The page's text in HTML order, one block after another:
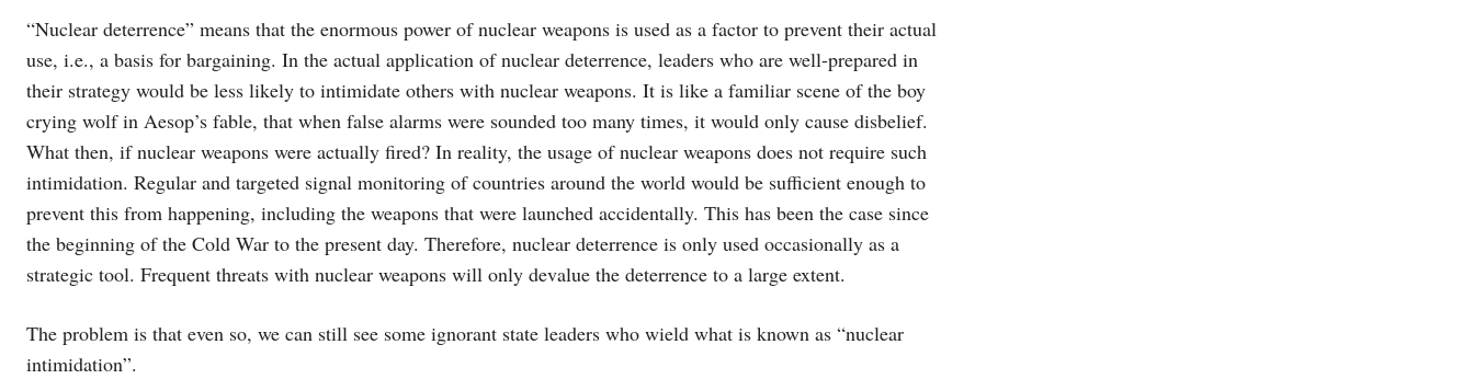
“Nuclear deterrence” means that the enormous power of nuclear weapons is used as a factor to prevent their actual
use, i.e., a basis for bargaining. In the actual application of nuclear deterrence, leaders who are well-prepared in
their strategy would be less likely to intimidate others with nuclear weapons. It is like a familiar scene of the boy
crying wolf in Aesop’s fable, that when false alarms were sounded too many times, it would only cause disbelief.
What then, if nuclear weapons were actually fired? In reality, the usage of nuclear weapons does not require such
intimidation. Regular and targeted signal monitoring of countries around the world would be sufficient enough to
prevent this from happening, including the weapons that were launched accidentally. This has been the case since
the beginning of the Cold War to the present day. Therefore, nuclear deterrence is only used occasionally as a
strategic tool. Frequent threats with nuclear weapons will only devalue the deterrence to a large extent.
The problem is that even so, we can still see some ignorant state leaders who wield what is known as “nuclear
intimidation”.